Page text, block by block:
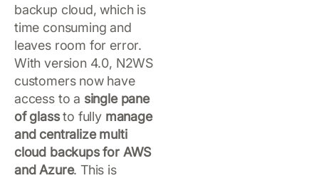
backup cloud, which is
time consuming and
leaves room for error.
With version 4.0, N2WS
customers now have
access to a single pane
of glassto fully manage
and centralize multi
cloud backups for AWS
and Azure. This is